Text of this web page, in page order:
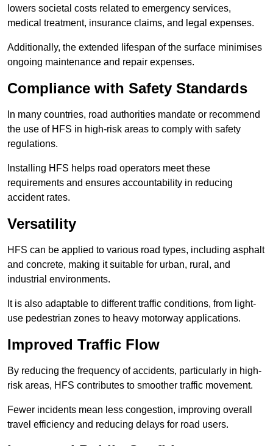
lowers societal costs related to emergency services,
medical treatment, insurance claims, and legal expenses.
Additionally, the extended lifespan of the surface minimises
ongoing maintenance and repair expenses.
Compliance with Safety Standards
In many countries, road authorities mandate or recommend
the use of HFS in high-risk areas to comply with safety
regulations.
Installing HFS helps road operators meet these
requirements and ensures accountability in reducing
accident rates.
Versatility
HFS can be applied to various road types, including asphalt
and concrete, making it suitable for urban, rural, and
industrial environments.
It is also adaptable to different traffic conditions, from light-
use pedestrian zones to heavy motorway applications.
Improved Traffic Flow
By reducing the frequency of accidents, particularly in high-
risk areas, HFS contributes to smoother traffic movement.
Fewer incidents mean less congestion, improving overall
travel efficiency and reducing delays for road users.